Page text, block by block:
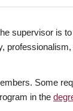
supervisor is
Some
in the